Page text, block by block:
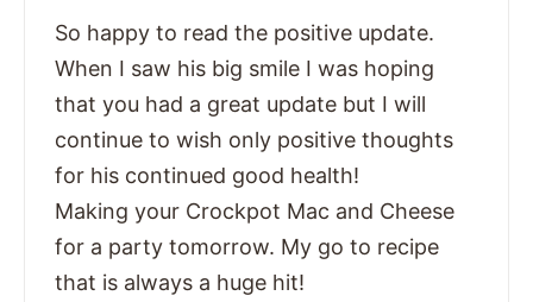
So happy to read the positive update.
When I saw his big smile I was hoping
that you had a great update but I will
continue to wish only positive thoughts
for his continued good health!
Making your Crockpot Mac and Cheese
for a party tomorrow. My go to recipe
that is always a huge hit!